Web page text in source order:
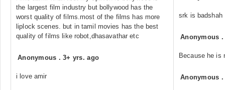
the largest film industry but bollywood has the
worst quality of films.most of the films has more
liplock scenes. but in tamil movies has the best
quality of films like robot,dhasavathar etc
Anonymous .3+ yrs. ago
i love amir
srk is badshah
Anonymous
Because he is
Anonymous